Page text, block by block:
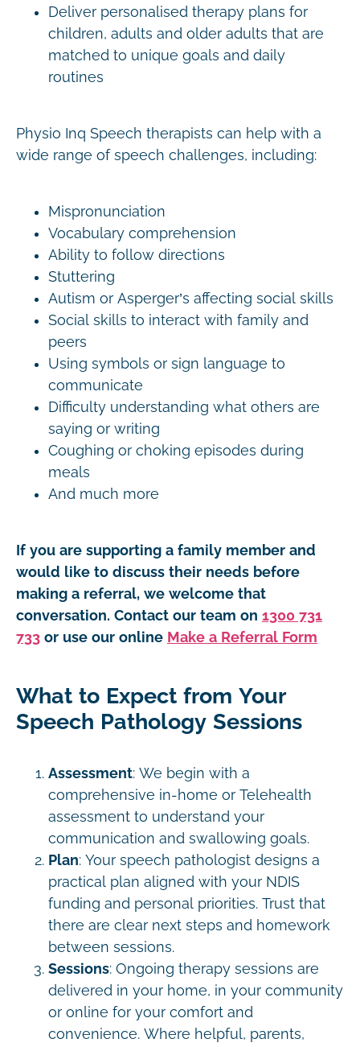
Deliver personalised therapy plans for
children, adults and older adults that are
matched to unique goals and daily
routines
Physio Inq Speech therapists can help with a
wide range of speech challenges, including:
Mispronunciation
Vocabulary comprehension
Ability to follow directions
Stuttering
Autism or Asperger’s affecting social skills
Social skills to interact with family and
peers
Using symbols or sign language to
communicate
Difficulty understanding what others are
saying or writing
Coughing or choking episodes during
meals
And much more
If you are supporting a family member and
would like to discuss their needs before
making a referral, we welcome that
conversation. Contact our team on 1300 731
733 or use our online Make a Referral Form
What to Expect from Your
Speech Pathology Sessions
Assessment: We begin with a
comprehensive in-home or Telehealth
assessment to understand your
communication and swallowing goals.
Plan: Your speech pathologist designs a
practical plan aligned with your NDIS
funding and personal priorities. Trust that
there are clear next steps and homework
between sessions.
Sessions: Ongoing therapy sessions are
delivered in your home, in your community
or online for your comfort and
convenience. Where helpful, parents,